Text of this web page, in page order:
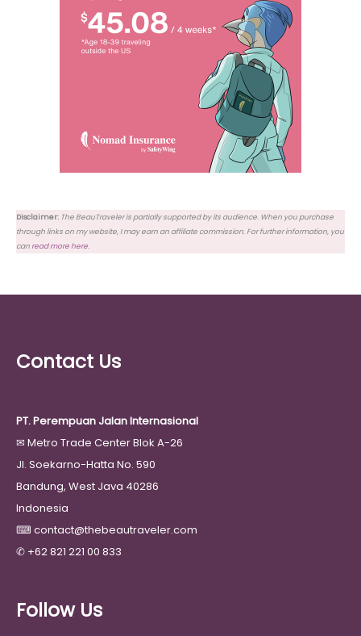
Disclaimer: The BeauTraveler is partially supported by its audience. When you purchase
through links on my website, I may earn an affiliate commission. For further information, you
canread more here.
Contact Us
PT. Perempuan Jalan Internasional
✉ Metro Trade Center Blok A-26
Jl. Soekarno-Hatta No. 590
Bandung, West Java 40286
Indonesia
⌨ contact@thebeautraveler.com
✆ +62 821 221 00 833
Follow Us